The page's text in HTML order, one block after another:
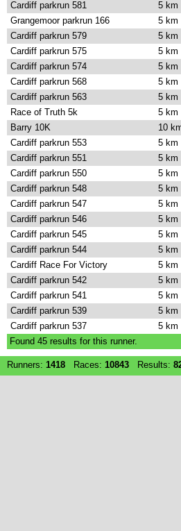
Cardiff parkrun 581
5 km
Grangemoor parkrun 166
5 km
Cardiff parkrun 579
5 km
Cardiff parkrun 575
5 km
Cardiff parkrun 574
5 km
Cardiff parkrun 568
5 km
Cardiff parkrun 563
5 km
Race of Truth 5k
5 km
Barry 10K
10
Cardiff parkrun 553
5 km
Cardiff parkrun 551
5 km
Cardiff parkrun 550
5 km
Cardiff parkrun 548
5 km
Cardiff parkrun 547
5 km
Cardiff parkrun 546
5 km
Cardiff parkrun 545
5 km
Cardiff parkrun 544
5 km
Cardiff Race For Victory
5 km
Cardiff parkrun 542
5 km
Cardiff parkrun 541
5 km
Cardiff parkrun 539
5 km
Cardiff parkrun 537
5 km
Found 45results for this runner.
Runners: 1418 Races: 10843 Results: